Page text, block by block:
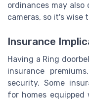
ordinances may
cameras, so it's wise
Insurance
Having a Ring
insurance
security. Some
for homes